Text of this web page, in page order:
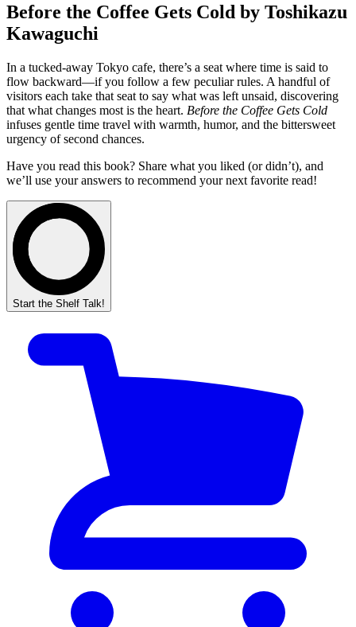
Before the Coffee Gets Cold by Toshikazu
Kawaguchi
In a tucked-away Tokyo cafe, there’s a seat where time is said to
flow backward—if you follow a few peculiar rules. A handful of
visitors each take that seat to say what was left unsaid, discovering
that what changes most is the heart. Before the Coffee Gets Cold
infuses gentle time travel with warmth, humor, and the bittersweet
urgency of second chances.
Have you read this book? Share what you liked (or didn’t), and
we’ll use your answers to recommend your next favorite read!
Start the Shelf Talk!